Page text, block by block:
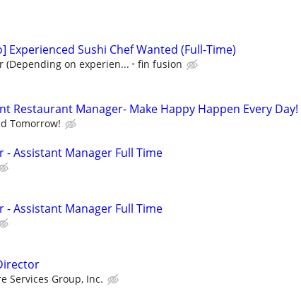
Experienced Sushi Chef Wanted (Full-Time)
(Depending on experien... fin fusion
Restaurant Manager- Make Happy Happen Every Day!
Tomorrow!
- Assistant Manager Full Time
- Assistant Manager Full Time
Services Group, Inc.